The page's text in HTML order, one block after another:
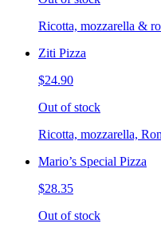
Ricotta, mozzarella &
Ziti Pizza
$24.90
Out of stock
Ricotta, mozzarella,
Mario’s Special Pizza
$28.35
Out of stock